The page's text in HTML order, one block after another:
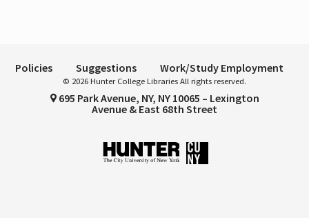
Policies Suggestions Work/Study Employment
© 2026 Hunter College Libraries All rights reserved.
695 Park Avenue, NY, NY 10065 – Lexington
Avenue & East 68th Street